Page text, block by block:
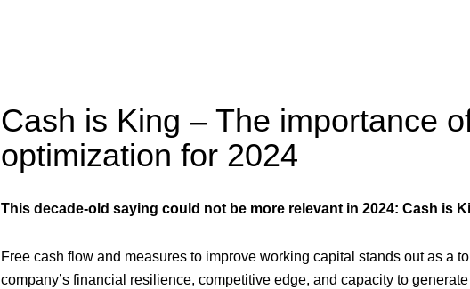
Cash is King – The importance
optimization for 2024
This decade-old saying could not be more relevant in 2024: Cash is
Free cash flow and measures to improve working capital stands out as a
company’s financial resilience, competitive edge, and capacity to